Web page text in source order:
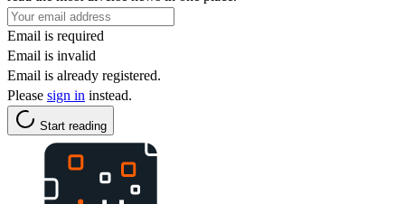
Email is required
Email is invalid
Email is already registered.
Please sign in instead.
Start reading